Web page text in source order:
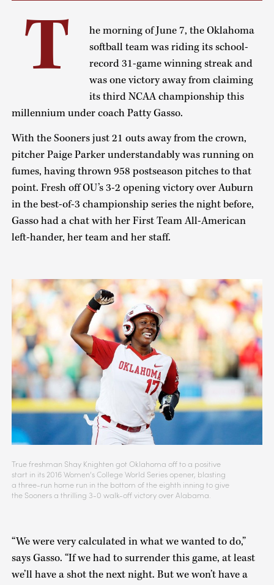
T
he morning of June 7, the Oklahoma
softball team was riding its school-
record 31-game winning streak and
was one victory away from claiming
its third NCAA championship this
millennium under coach Patty Gasso.
With the Sooners just 21 outs away from the crown,
pitcher Paige Parker understandably was running on
fumes, having thrown 958 postseason pitches to that
point. Fresh off OU’s 3-2 opening victory over Auburn
in the best-of-3 championship series the night before,
Gasso had a chat with her First Team All-American
left-hander, her team and her staff.
True freshman Shay Knighten got Oklahoma off to a positive
start in its 2016 Women’s College World Series opener, blasting
a three-run home run in the bottom of the eighth inning to give
the Sooners a thrilling 3-0 walk-off victory over Alabama.
“We were very calculated in what we wanted to do,”
says Gasso. “If we had to surrender this game, at least
we’ll have a shot the next night. But we won’t have a